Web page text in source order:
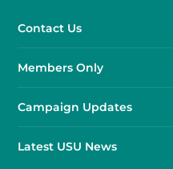
Contact Us
Members Only
Campaign Updates
Latest USU News